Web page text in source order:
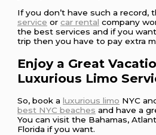
If you don’t have such a record,
service orcar rental company
the best services and if you
trip then you have to pay extra
Enjoy a Great
Luxurious Limo
So, book aluxurious limo NYC
best NYC beaches and have a
You can visit the Bahamas,
Florida if you want.